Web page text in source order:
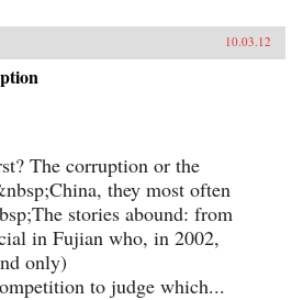
10.03.12
The corruption or the
they most often
stories abound: from
in Fujian who, in 2002,
only)
to judge which...